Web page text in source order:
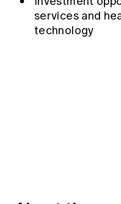
services and
technology